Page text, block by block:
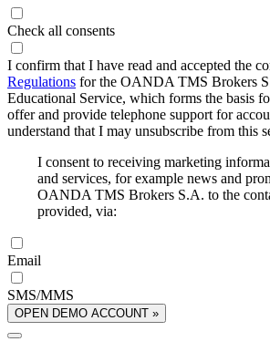
Check all consents
I confirm that I have read and accepted the
Regulations for the OANDA TMS Brokers
Educational Service, which forms the basis
offer and provide telephone support for
understand that I may unsubscribe from this
I consent to receiving marketing
and services, for example news and
OANDA TMS Brokers S.A. to the
provided, via:
Email
SMS/MMS
OPEN DEMO ACCOUNT »